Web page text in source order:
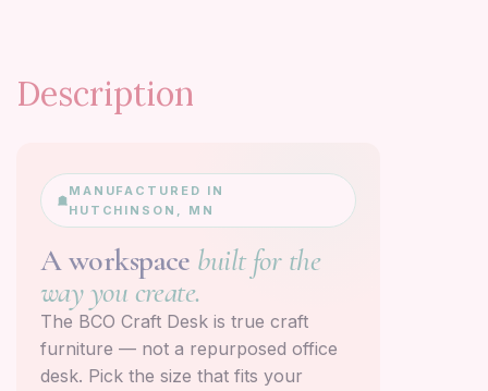
Description
MANUFACTURED IN
HUTCHINSON, MN
A workspace built for the
way you create.
The BCO Craft Desk is true craft
furniture — not a repurposed office
desk. Pick the size that fits your